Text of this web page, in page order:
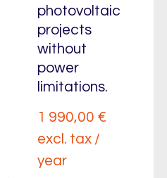
photovoltaic
projects
without
power
limitations.
1 990,00 €
excl. tax /
year